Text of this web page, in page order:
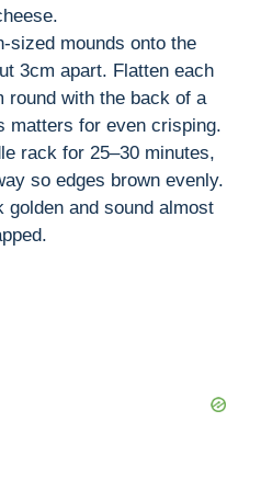
sized mounds onto the
3cm apart. Flatten each
round with the back of a
for even crisping.
rack for 25–30 minutes,
so edges brown evenly.
golden and sound almost